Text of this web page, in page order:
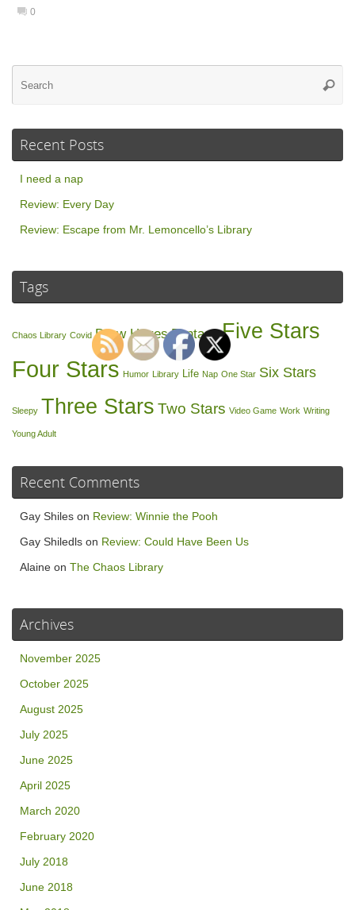
0
Recent Posts
I need a nap
Review: Every Day
Review: Escape from Mr. Lemoncello’s Library
Tags
Chaos Library Covid Drew Hayes Fantasy Five Stars
Four Stars Humor Library Life Nap One Star Six Stars
Sleepy Three Stars Two Stars Video Game Work Writing
Young Adult
Recent Comments
Gay Shiles on Review: Winnie the Pooh
Gay Shiledls on Review: Could Have Been Us
Alaine on The Chaos Library
Archives
November 2025
October 2025
August 2025
July 2025
June 2025
April 2025
March 2020
February 2020
July 2018
June 2018